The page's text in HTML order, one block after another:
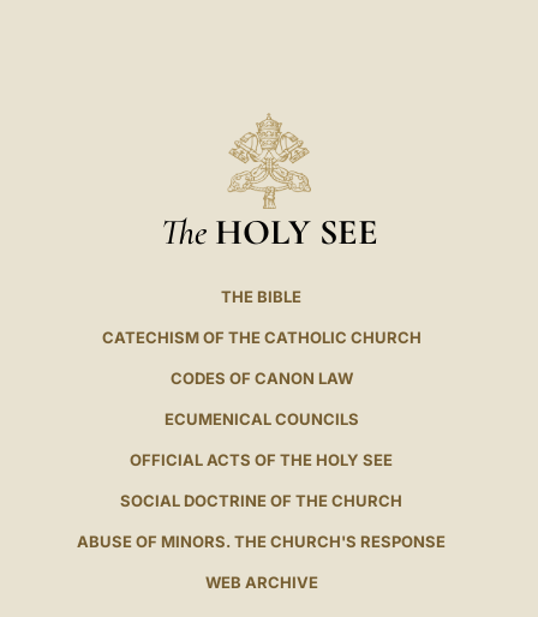
The HOLY SEE
THE BIBLE
CATECHISM OF THE CATHOLIC CHURCH
CODES OF CANON LAW
ECUMENICAL COUNCILS
OFFICIAL ACTS OF THE HOLY SEE
SOCIAL DOCTRINE OF THE CHURCH
ABUSE OF MINORS. THE CHURCH'S RESPONSE
WEB ARCHIVE